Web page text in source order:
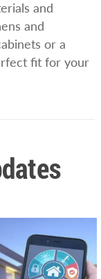
and
and
or a
fit for your